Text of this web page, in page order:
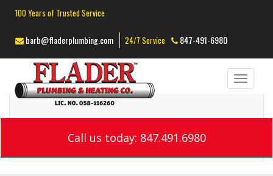
100 Years of Trusted Service
barb@fladerplumbing.com 24/7 Service 847-491-6980
Call us today: 847.491.6980